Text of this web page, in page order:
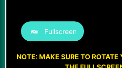
Fullscreen
NOTE: MAKE SURE TO ROTATE